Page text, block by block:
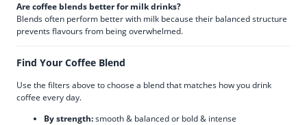
Are coffee blends better for milk drinks?
Blends often perform better with milk because their balanced structure
prevents flavours from being overwhelmed.
Find Your Coffee Blend
Use the filters above to choose a blend that matches how you drink
coffee every day.
By strength:smooth & balanced or bold & intense